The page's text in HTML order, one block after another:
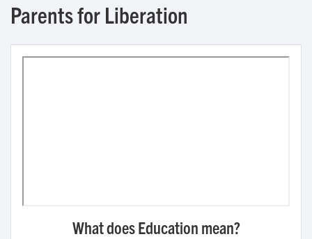
Parents for Liberation
What does Education mean?